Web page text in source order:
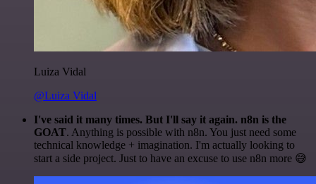
Luiza Vidal
@Luiza Vidal
I've said it many times. But I'll say it again. n8n is the
GOAT. Anything is possible with n8n. You just need some
technical knowledge + imagination. I'm actually looking to
start a side project. Just to have an excuse to use n8n more 😅